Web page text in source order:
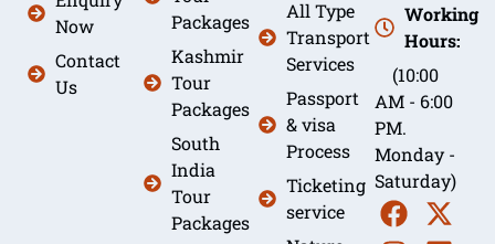
Now
Contact
Us
Packages
Kashmir
Tour
Packages
South
India
Tour
Packages
All Type
Transport
Services
Passport
& visa
Process
Ticketing
service
Working
Hours:
(10:00
AM - 6:00
PM.
Monday -
Saturday)